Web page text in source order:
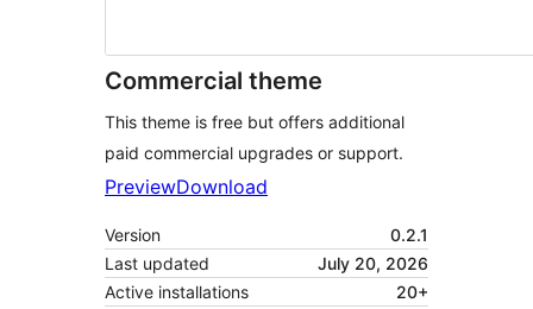
Commercial theme
This theme is free but offers additional
paid commercial upgrades or support.
PreviewDownload
Version
0.2.1
Last updated
July 20, 2026
Active installations
20+